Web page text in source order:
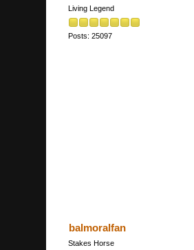
Living Legend
Posts: 25097
balmoralfan
Stakes Horse